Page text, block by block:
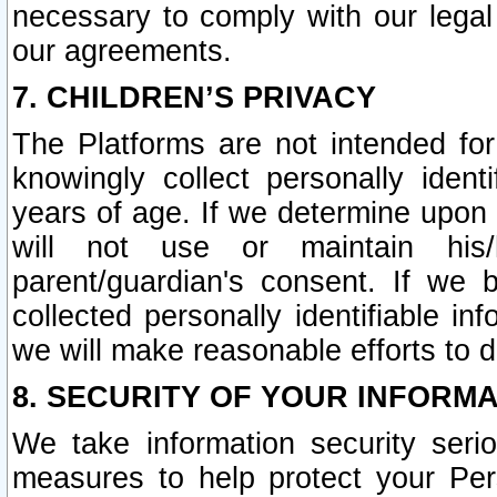
necessary to comply with our
our agreements.
7. CHILDREN’S PRIVACY
The Platforms are not intended
knowingly collect personally
years of age. If we determine
will not use or maintain his/
parent/guardian's consent. If we
collected personally identifiable
we will make reasonable efforts to
8. SECURITY OF YOUR
We take information security
measures to help protect your